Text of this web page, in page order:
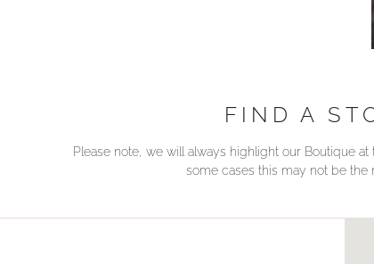
FIND A
Please note, we will always highlight our Boutique
some cases this may not be the